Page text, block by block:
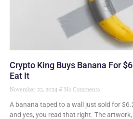
Crypto King Buys Banana For
Eat It
November 22, 2024 No Comments
A banana taped to a wall just sold for
and yes, you read that right. The artwork,